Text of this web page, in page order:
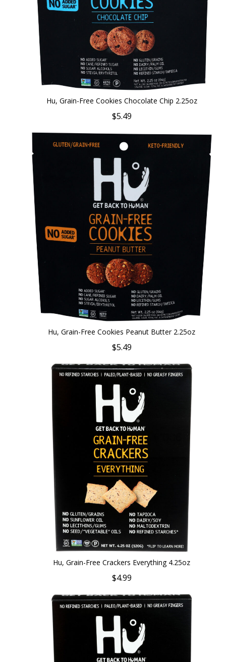
Hu, Grain-Free Cookies Chocolate Chip 2.25oz
$5.49
Hu, Grain-Free Cookies Peanut Butter 2.25oz
$5.49
Hu, Grain-Free Crackers Everything 4.25oz
$4.99